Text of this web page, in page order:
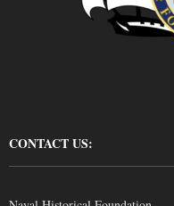
CONTACT US: